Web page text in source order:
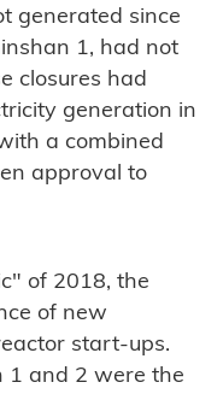
generated since
1, had not
closures had
generation in
a combined
approval to
of 2018, the
of new
start-ups.
1 and 2 were the